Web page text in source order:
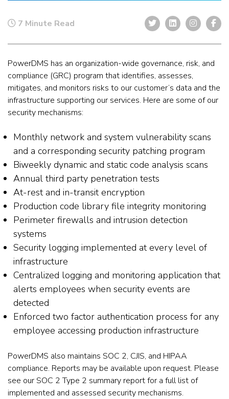
7 Minute Read
PowerDMS has an organization-wide governance, risk, and
compliance (GRC) program that identifies, assesses,
mitigates, and monitors risks to our customer’s data and the
infrastructure supporting our services. Here are some of our
security mechanisms:
Monthly network and system vulnerability scans
and a corresponding security patching program
Biweekly dynamic and static code analysis scans
Annual third party penetration tests
At-rest and in-transit encryption
Production code library file integrity monitoring
Perimeter firewalls and intrusion detection
systems
Security logging implemented at every level of
infrastructure
Centralized logging and monitoring application that
alerts employees when security events are
detected
Enforced two factor authentication process for any
employee accessing production infrastructure
PowerDMS also maintains SOC 2, CJIS, and HIPAA
compliance. Reports may be available upon request. Please
see our SOC 2 Type 2 summary report for a full list of
implemented and assessed security mechanisms.